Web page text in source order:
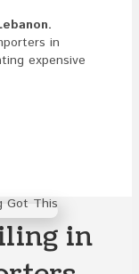
in
expensive
in